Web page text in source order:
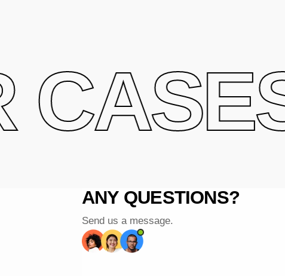
ANY QUESTIONS?
Send us a message.